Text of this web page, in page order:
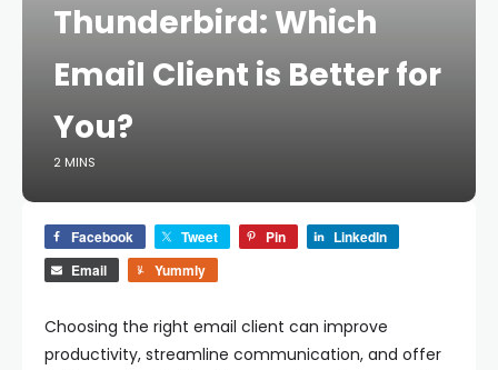
Thunderbird: Which
Email Client is Better for
You?
2 MINS
Facebook Tweet Pin
LinkedIn
Email
Yummly
Choosing the right email client can improve
productivity, streamline communication, and offer